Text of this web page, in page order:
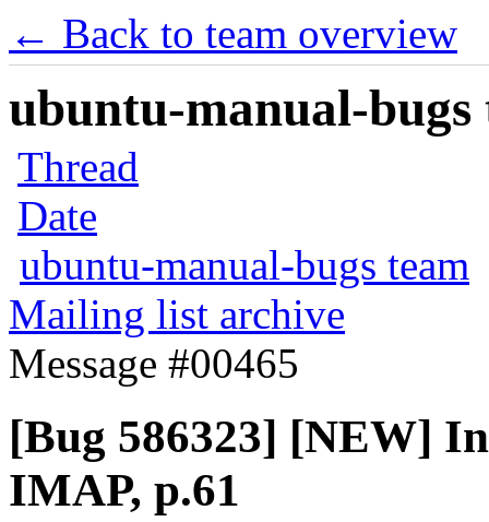
← Back to team overview
ubuntu-manual-
Thread
Date
ubuntu-manual-bugs team
Mailing list archive
Message #00465
[Bug 586323] [NEW]
IMAP, p.61